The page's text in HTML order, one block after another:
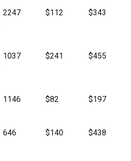
2247 $112 $343
1037 $241 $455
1146 $82 $197
646 $140 $438